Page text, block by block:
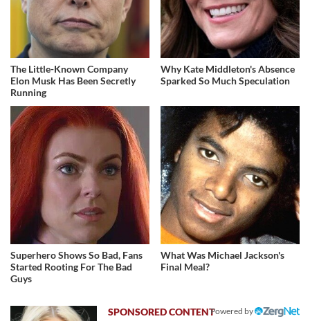
The Little-Known Company
Elon Musk Has Been Secretly
Running
Why Kate Middleton's Absence
Sparked So Much Speculation
Superhero Shows So Bad, Fans
Started Rooting For The Bad
Guys
What Was Michael Jackson's
Final Meal?
Powered by